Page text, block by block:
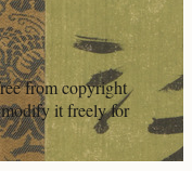
from copyright
modify it freely for